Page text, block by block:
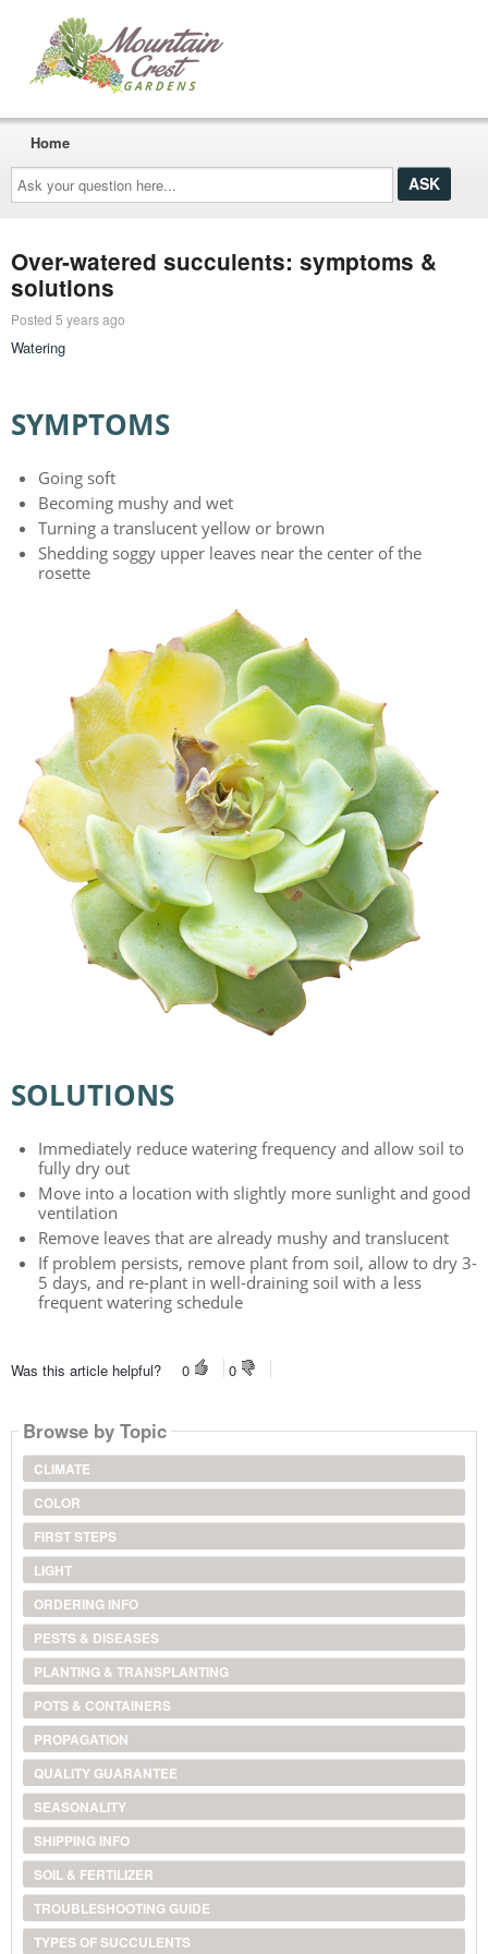
Ask
your
question
here...
Home
Over-watered succulents: symptoms &
solutions
Posted 5 years ago
Watering
SYMPTOMS
Going soft
Becoming mushy and wet
Turning a translucent yellow or brown
Shedding soggy upper leaves near the center of the
rosette
SOLUTIONS
Immediately reduce watering frequency and allow soil to
fully dry out
Move into a location with slightly more sunlight and good
ventilation
Remove leaves that are already mushy and translucent
If problem persists, remove plant from soil, allow to dry 3-
5 days, and re-plant in well-draining soil with a less
frequent watering schedule
Was this article helpful? 0 0
Browse by Topic
CLIMATE
COLOR
FIRST STEPS
LIGHT
ORDERING INFO
PESTS & DISEASES
PLANTING & TRANSPLANTING
POTS & CONTAINERS
PROPAGATION
QUALITY GUARANTEE
SEASONALITY
SHIPPING INFO
SOIL & FERTILIZER
TROUBLESHOOTING GUIDE
TYPES OF SUCCULENTS